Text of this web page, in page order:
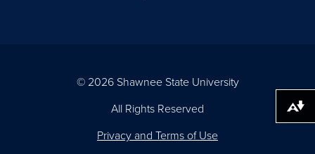
© 2026 Shawnee State University
All Rights Reserved
Privacy and Terms of Use
Download alternative formats ...